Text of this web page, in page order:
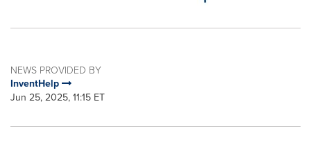
NEWS PROVIDED BY
InventHelp
Jun 25, 2025, 11:15 ET